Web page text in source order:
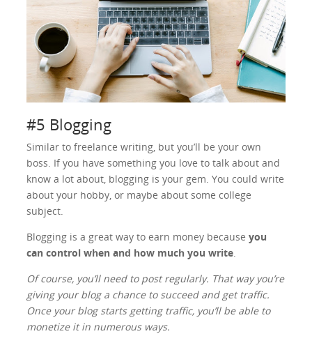
#5 Blogging
Similar to freelance writing, but you’ll be your own
boss. If you have something you love to talk about and
know a lot about, blogging is your gem. You could write
about your hobby, or maybe about some college
subject.
Blogging is a great way to earn money becauseyou
can control when and how much you write.
Of course, you’ll need to post regularly. That way you’re
giving your blog a chance to succeed and get traffic.
Once your blog starts getting traffic, you’ll be able to
monetize it in numerous ways.